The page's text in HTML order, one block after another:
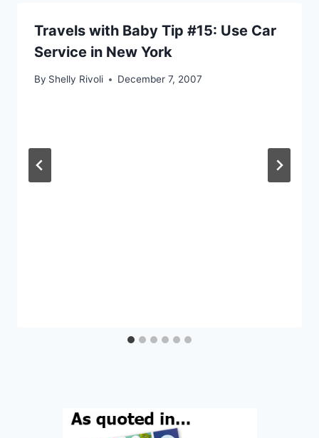
Travels with Baby Tip #15: Use Car
Service in New York
By Shelly Rivoli December 7, 2007